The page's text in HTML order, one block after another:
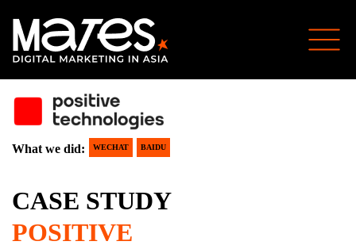
What we did: WECHAT BAIDU
CASE STUDY
POSITIVE